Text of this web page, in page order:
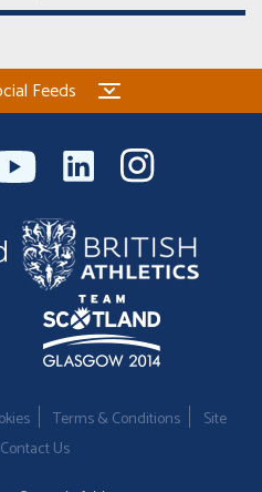
Feeds
Terms & Conditions
Site
Contact Us